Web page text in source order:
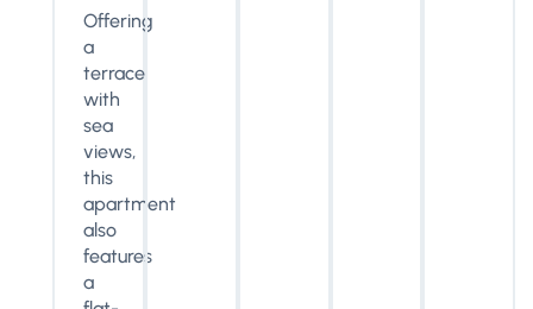
Offering
a
terrace
with
sea
views,
this
apartment
also
features
a